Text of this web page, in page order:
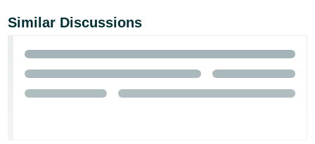
Similar Discussions